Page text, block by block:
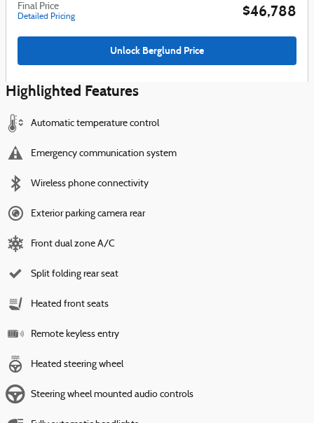
Final Price
Detailed Pricing $46,788
Unlock Berglund Price
Highlighted Features
Automatic temperature control
Emergency communication system
Wireless phone connectivity
Exterior parking camera rear
Front dual zone A/C
Split folding rear seat
Heated front seats
Remote keyless entry
Heated steering wheel
Steering wheel mounted audio controls